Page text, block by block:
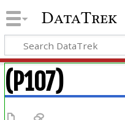
DataTrek
(P107)